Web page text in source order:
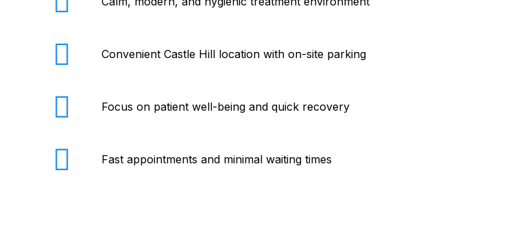
Convenient Castle Hill location with on-site parking
Focus on patient well-being and quick recovery
Fast appointments and minimal waiting times